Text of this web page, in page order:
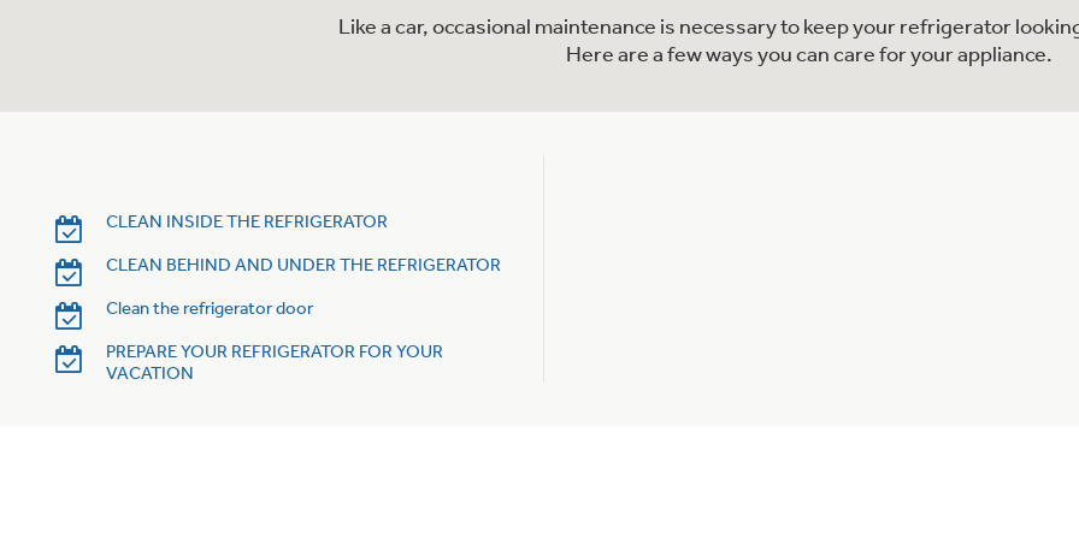
Like a car, occasional maintenance is necessary to keep your refrigerator
Here are a few ways you can care for your appliance.
CLEAN INSIDE THE REFRIGERATOR
CLEAN BEHIND AND UNDER THE REFRIGERATOR
Clean the refrigerator door
PREPARE YOUR REFRIGERATOR FOR YOUR
VACATION